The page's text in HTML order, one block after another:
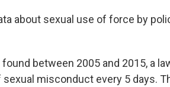
about sexual use of force by
found between 2005 and 2015, a
sexual misconduct every 5 days.